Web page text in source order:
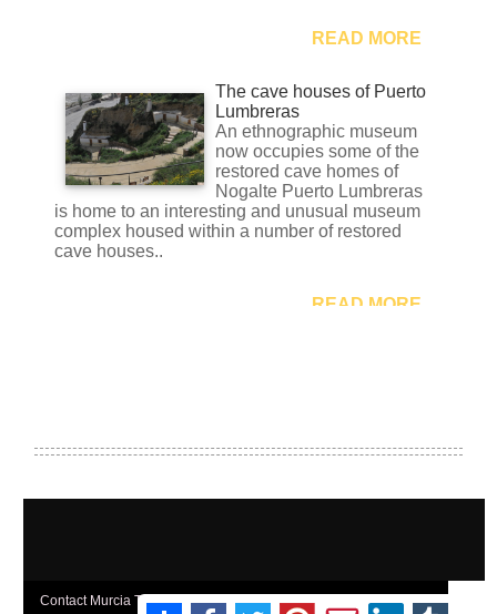
Contact Murcia Today: Editorial 000 000 000 / Office 000 000 000